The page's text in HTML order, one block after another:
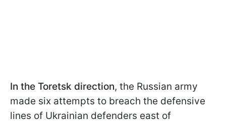
In the Toretsk direction, the Russian army
made six attempts to breach the defensive
lines of Ukrainian defenders east of